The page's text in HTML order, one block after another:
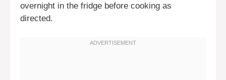
overnight in the fridge before cooking as
directed.